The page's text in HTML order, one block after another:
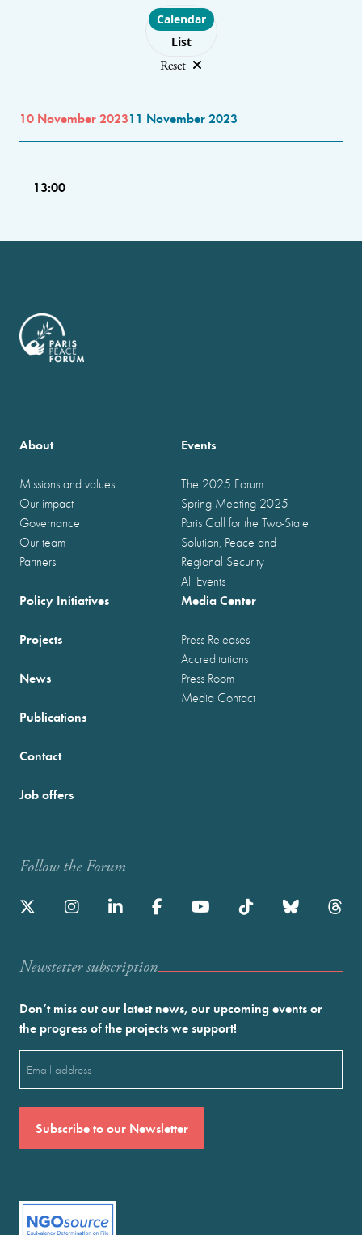
Choose layout
Calendar
List
Reset
10 November 202311 November 2023
13:00
About
Missions and values
Our impact
Governance
Our team
Partners
Events
The 2025 Forum
Spring Meeting 2025
Paris Call for the Two-State
Solution, Peace and
Regional Security
All Events
Policy Initiatives
Projects
News
Publications
Media Center
Press Releases
Accreditations
Press Room
Media Contact
Contact
Job offers
Follow the Forum
Newstetter subscription
Don’t miss out our latest news, our upcoming events or
the progress of the projects we support!
(Required)